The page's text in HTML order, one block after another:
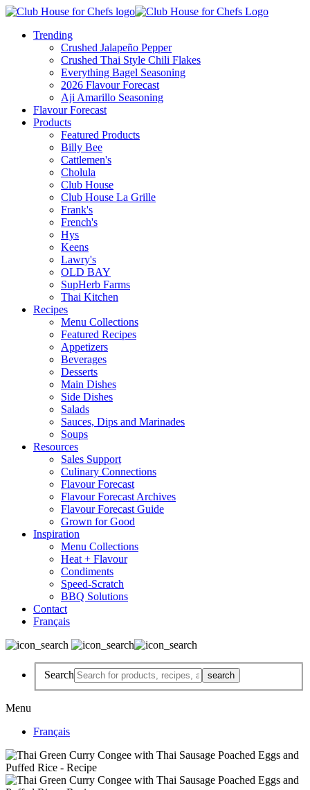
Trending
Crushed Jalapeño Pepper
Crushed Thai Style Chili Flakes
Everything Bagel Seasoning
2026 Flavour Forecast
Aji Amarillo Seasoning
Flavour Forecast
Products
Featured Products
Billy Bee
Cattlemen's
Cholula
Club House
Club House La Grille
Frank's
French's
Hys
Keens
Lawry's
OLD BAY
SupHerb Farms
Thai Kitchen
Recipes
Menu Collections
Featured Recipes
Appetizers
Beverages
Desserts
Main Dishes
Side Dishes
Salads
Sauces, Dips and Marinades
Soups
Resources
Sales Support
Culinary Connections
Flavour Forecast
Flavour Forecast Archives
Flavour Forecast Guide
Grown for Good
Inspiration
Menu Collections
Heat + Flavour
Condiments
Speed-Scratch
BBQ Solutions
Contact
Français
Search
Menu
Français